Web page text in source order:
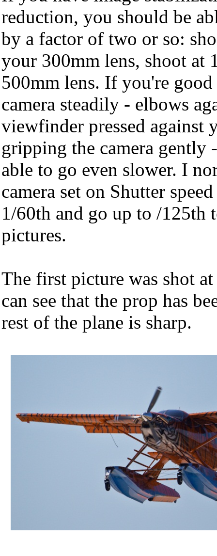
reduction, you should be
by a factor of two or so:
your 300mm lens, shoot at
500mm lens. If you're
camera steadily - elbows
viewfinder pressed against
gripping the camera gently
able to go even slower. I
camera set on Shutter
1/60th and go up to /125th
pictures.
The first picture was shot
can see that the prop has
rest of the plane is sharp.